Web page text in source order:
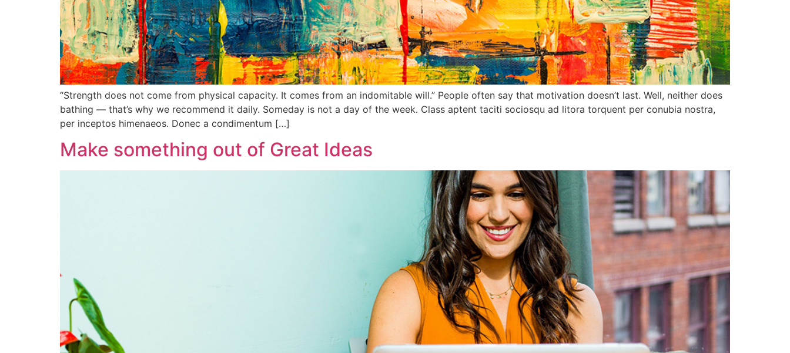
“Strength does not come from physical capacity. It comes from an indomitable will.” People often say that motivation doesn’t last. Well, neither does
bathing — that’s why we recommend it daily. Someday is not a day of the week. Class aptent taciti sociosqu ad litora torquent per conubia nostra,
per inceptos himenaeos. Donec a condimentum […]
Make something out of Great Ideas